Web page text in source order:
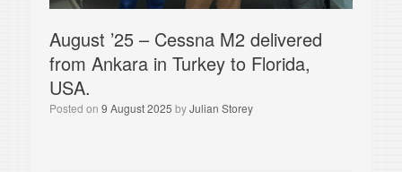
August ’25 – Cessna M2 delivered
from Ankara in Turkey to Florida,
USA.
Posted on 9 August 2025 byJulian Storey